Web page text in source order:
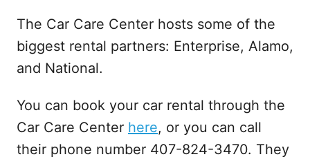
The Car Care Center hosts some of the
biggest rental partners: Enterprise, Alamo,
and National.
You can book your car rental through the
Car Care Center here, or you can call
their phone number 407-824-3470. They